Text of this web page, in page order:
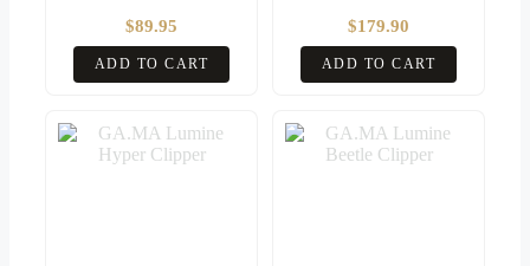
$89.95
ADD TO CART
$179.90
ADD TO CART